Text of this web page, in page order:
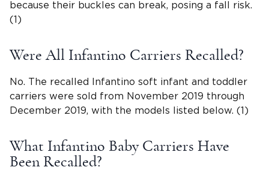
because their buckles can break, posing a fall risk.
(1)
Were All Infantino Carriers Recalled?
No. The recalled Infantino soft infant and toddler
carriers were sold from November 2019 through
December 2019, with the models listed below. (1)
What Infantino Baby Carriers Have
Been Recalled?